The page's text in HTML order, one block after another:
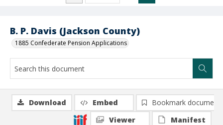
B. P. Davis (Jackson County)
1885 Confederate Pension Applications
Download Embed
Bookmark document
Viewer
Manifest